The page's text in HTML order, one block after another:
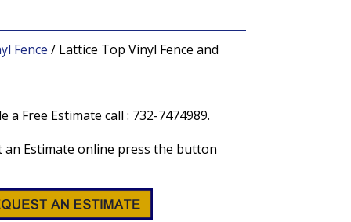
Fence / Lattice Top Vinyl Fence and
a Free Estimate call : 732-7474989.
an Estimate online press the button